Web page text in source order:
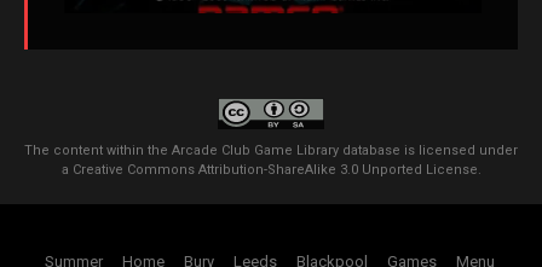
The content within the Arcade Club Game Library database is licensed under
a Creative Commons Attribution-ShareAlike 3.0 Unported License
Summer Home Bury Leeds Blackpool Games Menu